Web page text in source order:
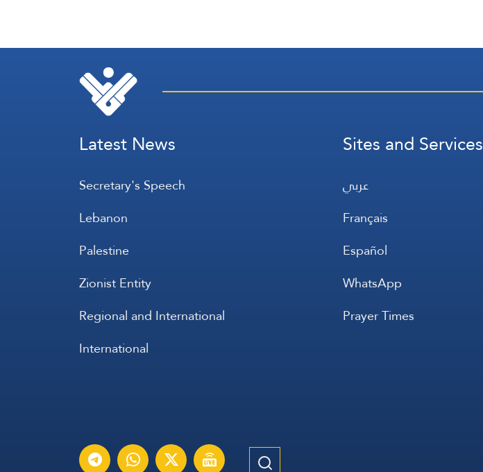
Latest News
Secretary's Speech
Lebanon
Palestine
Zionist Entity
Regional and International
International
Sites and Services
عربي
Français
Español
WhatsApp
Prayer Times